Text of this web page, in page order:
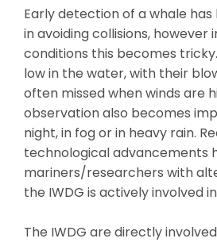
Early detection of a whale
in avoiding collisions,
conditions this becomes
low in the water, with their
often missed when winds are
observation also becomes
night, in fog or in heavy rain.
technological advancements
mariners/researchers with
the IWDG is actively involved
The IWDG are directly